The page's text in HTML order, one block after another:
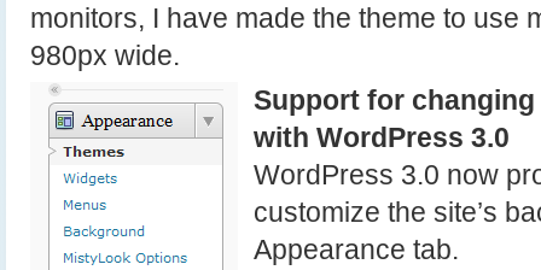
monitors, I have made the theme to use
980px wide.
Support for
with WordPress 3.0
WordPress 3.0 now
customize the site’s
Appearance tab.